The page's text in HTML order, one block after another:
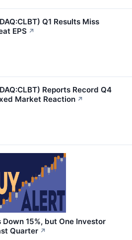
Q1 Results Miss
EPS ↗
Reports Record Q4
Market Reaction ↗
15%, but One Investor
Quarter ↗